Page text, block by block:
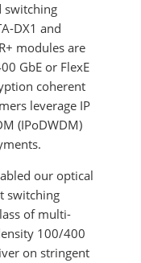
switching
DX1 and
modules are
GbE or FlexE
coherent
leverage IP
(IPoDWDM)
our optical
switching
of multi-
100/400
on stringent